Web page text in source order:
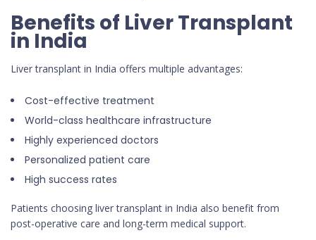
Benefits of Liver Transplant
in India
Liver transplant in India offers multiple advantages:
Cost-effective treatment
World-class healthcare infrastructure
Highly experienced doctors
Personalized patient care
High success rates
Patients choosing liver transplant in India also benefit from
post-operative care and long-term medical support.